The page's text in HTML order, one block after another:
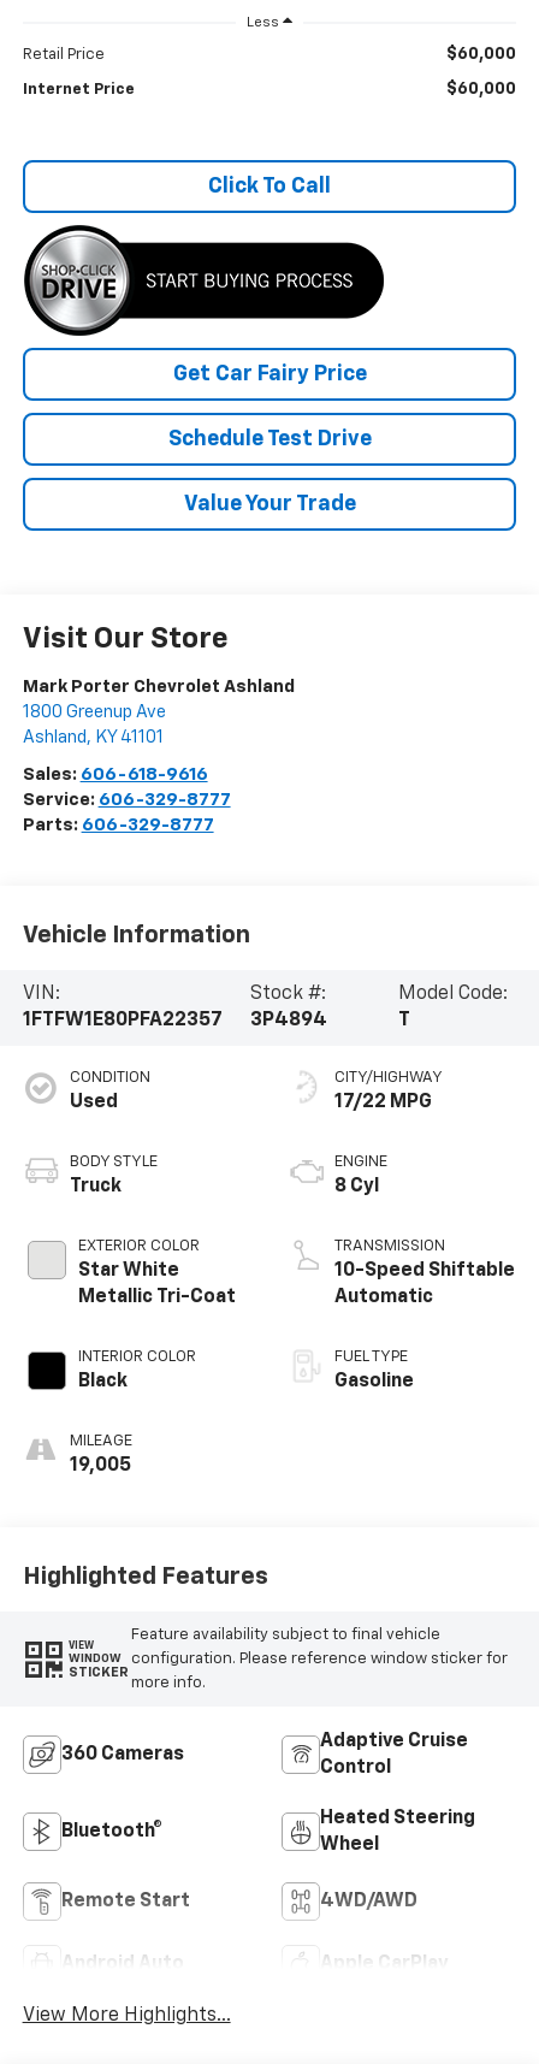
Less
Retail Price $60,000
Internet Price $60,000
Click To Call
Get Car Fairy Price
Schedule Test Drive
Value Your Trade
Visit Our Store
Mark Porter Chevrolet Ashland
1800 Greenup Ave
Ashland , KY 41101
Sales: 606-618-9616
Service: 606-329-8777
Parts: 606-329-8777
Vehicle Information
VIN:
1FTFW1E80PFA22357
Stock #:
3P4894
Model Code:
T
CONDITION
Used
BODY STYLE
Truck
EXTERIOR COLOR
Star White
Metallic Tri-Coat
INTERIOR COLOR
Black
MILEAGE
19,005
CITY/HIGHWAY
17/22 MPG
ENGINE
8 Cyl
TRANSMISSION
10-Speed Shiftable
Automatic
FUEL TYPE
Gasoline
Highlighted Features
VIEW
WINDOW
STICKER
Feature availability subject to final vehicle
configuration. Please reference window sticker for
more info.
360 Cameras
Adaptive Cruise
Control
Bluetooth®
Heated Steering
Wheel
Remote Start 4WD/AWD
Android Auto Apple CarPlay
View More Highlights...